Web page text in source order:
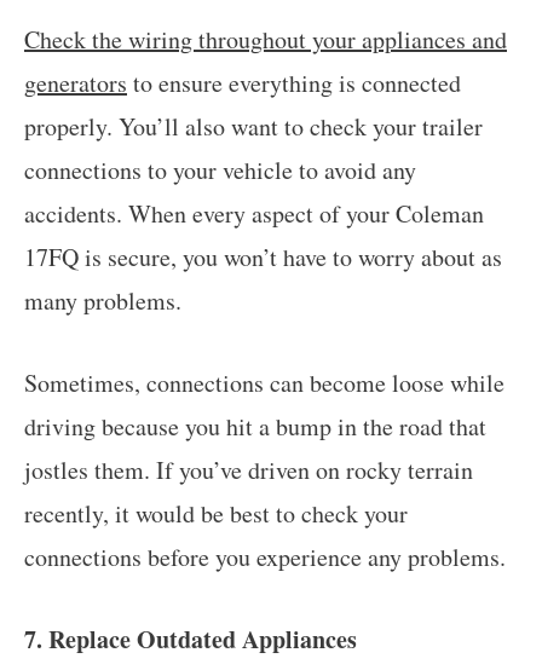
Check the wiring throughout your appliances and
generators to ensure everything is connected
properly. You’ll also want to check your trailer
connections to your vehicle to avoid any
accidents. When every aspect of your Coleman
17FQ is secure, you won’t have to worry about as
many problems.
Sometimes, connections can become loose while
driving because you hit a bump in the road that
jostles them. If you’ve driven on rocky terrain
recently, it would be best to check your
connections before you experience any problems.
7. Replace Outdated Appliances